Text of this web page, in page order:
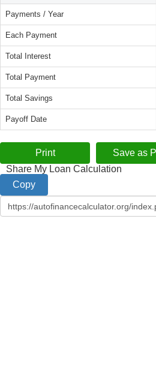
Payments / Year
Each Payment
Total Interest
Total Payment
Total Savings
Payoff Date
Share My Loan Calculation